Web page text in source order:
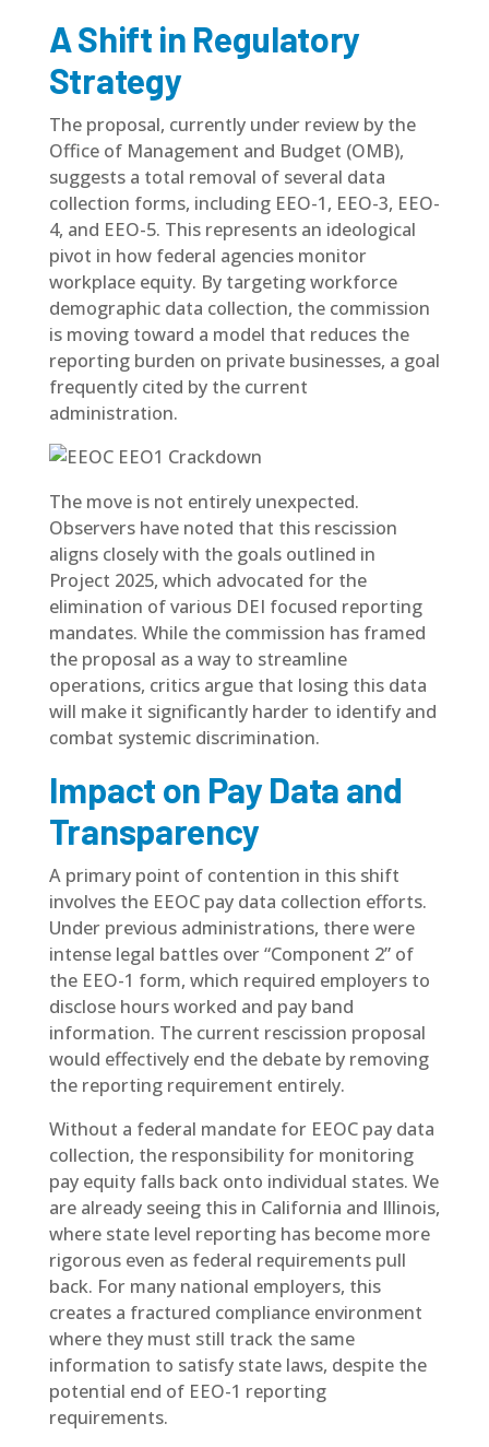
A Shift in Regulatory
Strategy
The proposal, currently under review by the
Office of Management and Budget (OMB),
suggests a total removal of several data
collection forms, including EEO-1, EEO-3, EEO-
4, and EEO-5. This represents an ideological
pivot in how federal agencies monitor
workplace equity. By targeting workforce
demographic data collection, the commission
is moving toward a model that reduces the
reporting burden on private businesses, a goal
frequently cited by the current
administration.
The move is not entirely unexpected.
Observers have noted that this rescission
aligns closely with the goals outlined in
Project 2025, which advocated for the
elimination of various DEI focused reporting
mandates. While the commission has framed
the proposal as a way to streamline
operations, critics argue that losing this data
will make it significantly harder to identify and
combat systemic discrimination.
Impact on Pay Data and
Transparency
A primary point of contention in this shift
involves the EEOC pay data collection efforts.
Under previous administrations, there were
intense legal battles over “Component 2” of
the EEO-1 form, which required employers to
disclose hours worked and pay band
information. The current rescission proposal
would effectively end the debate by removing
the reporting requirement entirely.
Without a federal mandate for EEOC pay data
collection, the responsibility for monitoring
pay equity falls back onto individual states. We
are already seeing this in California and Illinois,
where state level reporting has become more
rigorous even as federal requirements pull
back. For many national employers, this
creates a fractured compliance environment
where they must still track the same
information to satisfy state laws, despite the
potential end of EEO-1 reporting
requirements.